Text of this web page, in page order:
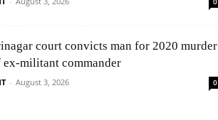
court convicts man for 2020 murder
ex-militant commander
- August 3, 2026 0